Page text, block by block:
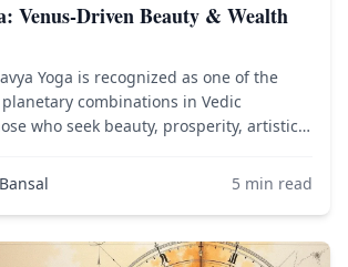
Venus-Driven Beauty & Wealth
Yoga is recognized as one of the
combinations in Vedic
who seek beauty, prosperity, artistic
the birth chart calculator to see how
persona
5 min read